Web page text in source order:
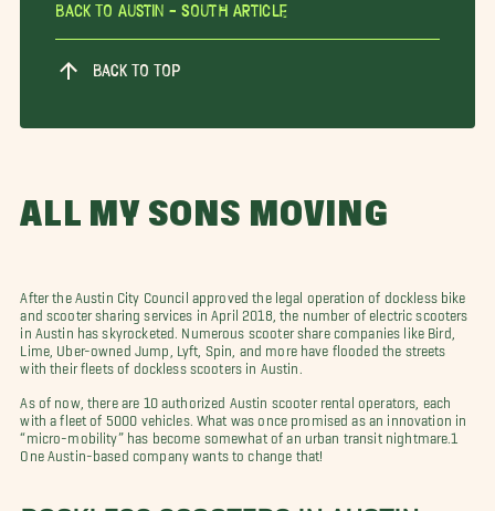
Back To Austin - South Article
BACK TO TOP
ALL MY SONS MOVING
After the Austin City Council approved the legal operation of dockless bike
and scooter sharing services in April 2018, the number of electric scooters
in Austin has skyrocketed. Numerous scooter share companies like Bird,
Lime, Uber-owned Jump, Lyft, Spin, and more have flooded the streets
with their fleets of dockless scooters in Austin.
As of now, there are 10 authorized Austin scooter rental operators, each
with a fleet of 5000 vehicles. What was once promised as an innovation in
“micro-mobility” has become somewhat of an urban transit nightmare.1
One Austin-based company wants to change that!